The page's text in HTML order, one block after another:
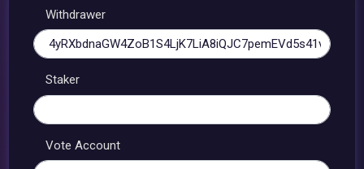
Withdrawer
Staker
Vote Account